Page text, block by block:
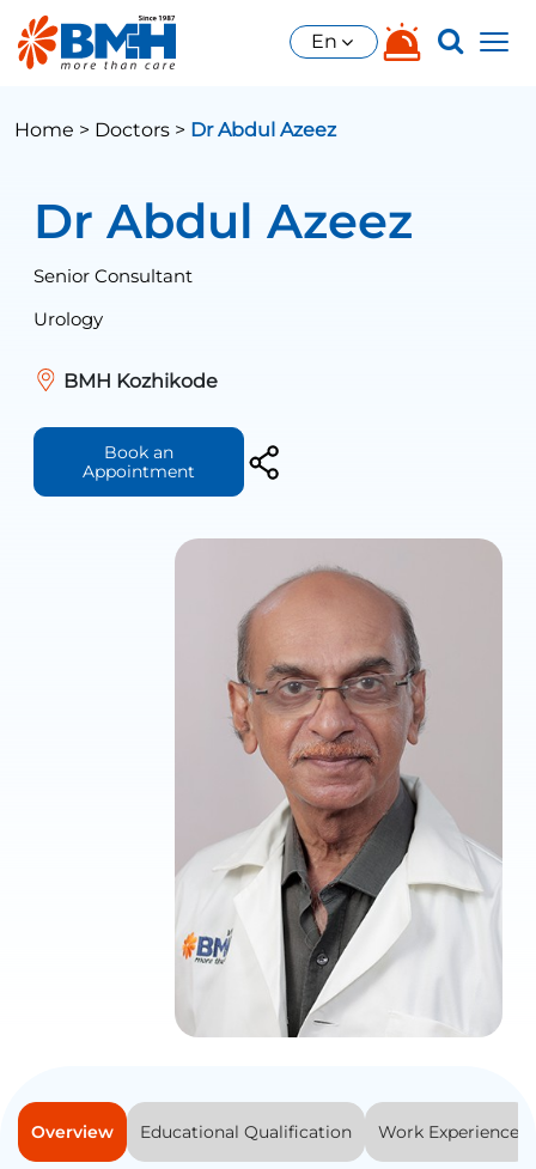
En
Home > Doctors > Dr Abdul Azeez
Dr Abdul Azeez
Senior Consultant
Urology
BMH Kozhikode
Book an
Appointment
Overview Educational Qualification Work Experience